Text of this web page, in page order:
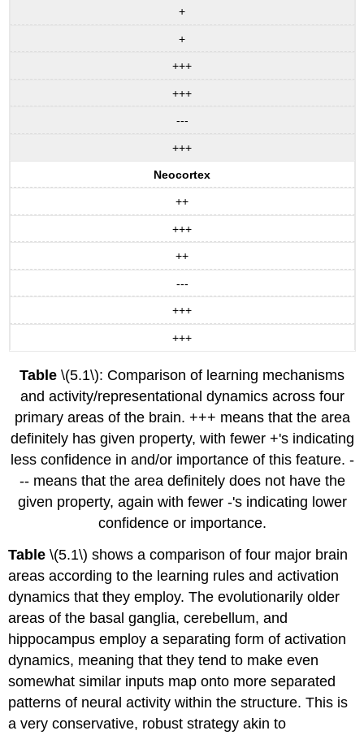
+
+
+++
+++
---
+++
Neocortex
++
+++
++
---
+++
+++
Table \(5.1\): Comparison of learning mechanisms
and activity/representational dynamics across four
primary areas of the brain. +++ means that the area
definitely has given property, with fewer +'s indicating
less confidence in and/or importance of this feature. -
-- means that the area definitely does not have the
given property, again with fewer -'s indicating lower
confidence or importance.
Table \(5.1\) shows a comparison of four major brain
areas according to the learning rules and activation
dynamics that they employ. The evolutionarily older
areas of the basal ganglia, cerebellum, and
hippocampus employ a separating form of activation
dynamics, meaning that they tend to make even
somewhat similar inputs map onto more separated
patterns of neural activity within the structure. This is
a very conservative, robust strategy akin to